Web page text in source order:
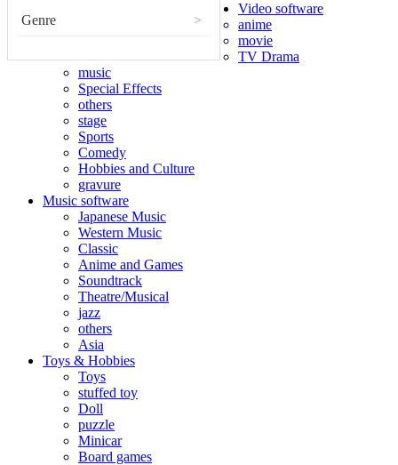
Genre >
Video software
anime
movie
TV Drama
music
Special Effects
others
stage
Sports
Comedy
Hobbies and Culture
gravure
Music software
Japanese Music
Western Music
Classic
Anime and Games
Soundtrack
Theatre/Musical
jazz
others
Asia
Toys & Hobbies
Toys
stuffed toy
Doll
puzzle
Minicar
Board games